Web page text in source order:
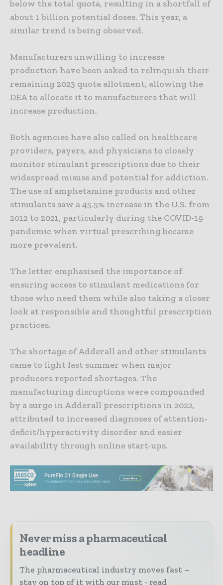
below the total quota, resulting in a shortfall of
about 1 billion potential doses. This year, a
similar trend is being observed.
Manufacturers unwilling to increase
production have been asked to relinquish their
remaining 2023 quota allotment, allowing the
DEA to allocate it to manufacturers that will
increase production.
Both agencies have also called on healthcare
providers, payers, and physicians to closely
monitor stimulant prescriptions due to their
widespread misuse and potential for addiction.
The use of amphetamine products and other
stimulants saw a 45.5% increase in the U.S. from
2012 to 2021, particularly during the COVID-19
pandemic when virtual prescribing became
more prevalent.
The letter emphasised the importance of
ensuring access to stimulant medications for
those who need them while also taking a closer
look at responsible and thoughtful prescription
practices.
The shortage of Adderall and other stimulants
came to light last summer when major
producers reported shortages. The
manufacturing disruptions were compounded
by a surge in Adderall prescriptions in 2022,
attributed to increased diagnoses of attention-
deficit/hyperactivity disorder and easier
availability through online start-ups.
Never miss a pharmaceutical
headline
The pharmaceutical industry moves fast –
stay on top of it with our must - read